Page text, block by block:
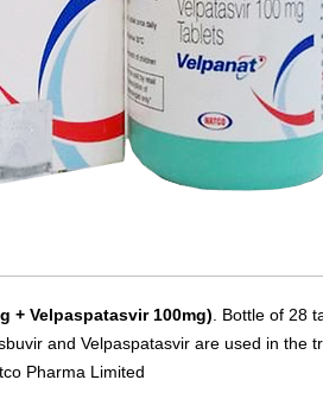
+ Velpaspatasvir 100mg). Bottle of 28
and Velpaspatasvir are used in the
Pharma Limited